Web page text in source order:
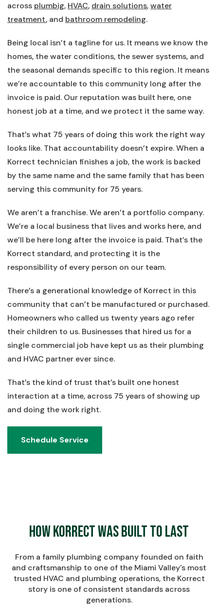
across plumbig, HVAC, drain solutions,water
treatment, and bathroom remodeling.
Being local isn’t a tagline for us. It means we know the
homes, the water conditions, the sewer systems, and
the seasonal demands specific to this region. It means
we’re accountable to this community long after the
invoice is paid. Our reputation was built here, one
honest job at a time, and we protect it the same way.
That’s what 75 years of doing this work the right way
looks like. That accountability doesn’t expire. When a
Korrect technician finishes a job, the work is backed
by the same name and the same family that has been
serving this community for 75 years.
We aren’t a franchise. We aren’t a portfolio company.
We’re a local business that lives and works here, and
we’ll be here long after the invoice is paid. That’s the
Korrect standard, and protecting it is the
responsibility of every person on our team.
There’s a generational knowledge of Korrect in this
community that can’t be manufactured or purchased.
Homeowners who called us twenty years ago refer
their children to us. Businesses that hired us for a
single commercial job have kept us as their plumbing
and HVAC partner ever since.
That’s the kind of trust that’s built one honest
interaction at a time, across 75 years of showing up
and doing the work right.
Schedule Service
Schedule Service
How Korrect Was Built to Last
From a family plumbing company founded on faith
and craftsmanship to one of the Miami Valley's most
trusted HVAC and plumbing operations, the Korrect
story is one of consistent standards across
generations.